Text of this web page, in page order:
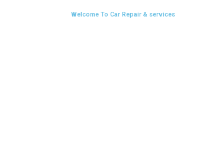
Welcome To Car Repair & services